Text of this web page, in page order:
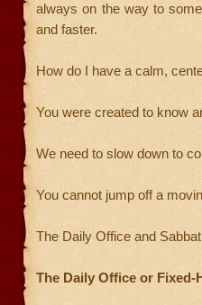
always on the way to
and faster.
How do I have a calm,
You were created to know
We need to slow down to
You cannot jump off a
The Daily Office and
The Daily Office or